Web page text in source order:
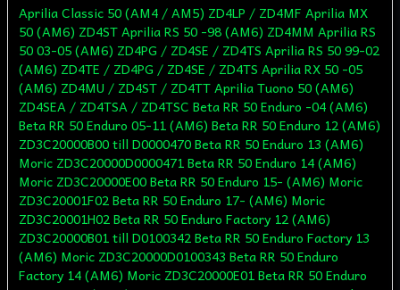
Aprilia Classic 50 (AM4 / AM5) ZD4LP / ZD4MF Aprilia MX
50 (AM6) ZD4ST Aprilia RS 50 -98 (AM6) ZD4MM Aprilia RS
50 03-05 (AM6) ZD4PG / ZD4SE / ZD4TS Aprilia RS 50 99-02
(AM6) ZD4TE / ZD4PG / ZD4SE / ZD4TS Aprilia RX 50 -05
(AM6) ZD4MU / ZD4ST / ZD4TT Aprilia Tuono 50 (AM6)
ZD4SEA / ZD4TSA / ZD4TSC Beta RR 50 Enduro -04 (AM6)
Beta RR 50 Enduro 05-11 (AM6) Beta RR 50 Enduro 12 (AM6)
ZD3C20000B00 till D0000470 Beta RR 50 Enduro 13 (AM6)
Moric ZD3C20000D0000471 Beta RR 50 Enduro 14 (AM6)
Moric ZD3C20000E00 Beta RR 50 Enduro 15- (AM6) Moric
ZD3C20001F02 Beta RR 50 Enduro 17- (AM6) Moric
ZD3C20001H02 Beta RR 50 Enduro Factory 12 (AM6)
ZD3C20000B01 till D0100342 Beta RR 50 Enduro Factory 13
(AM6) Moric ZD3C20000D0100343 Beta RR 50 Enduro
Factory 14 (AM6) Moric ZD3C20000E01 Beta RR 50 Enduro